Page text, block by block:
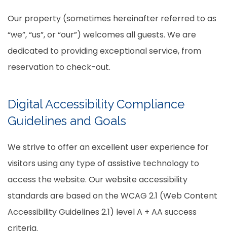
Our property (sometimes hereinafter referred to as
“we”, “us”, or “our”) welcomes all guests. We are
dedicated to providing exceptional service, from
reservation to check-out.
Digital Accessibility Compliance
Guidelines and Goals
We strive to offer an excellent user experience for
visitors using any type of assistive technology to
access the website. Our website accessibility
standards are based on the WCAG 2.1 (Web Content
Accessibility Guidelines 2.1) level A + AA success
criteria.